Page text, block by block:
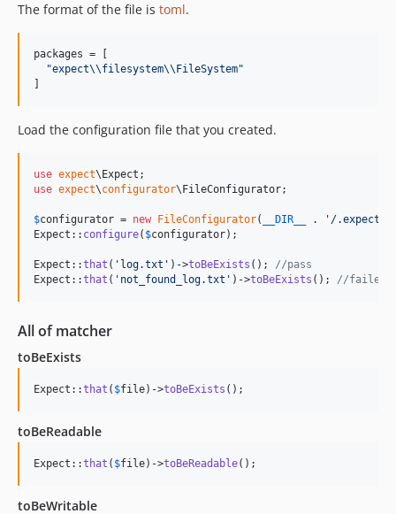
The format of the file is toml.
packages = [
"expect\\filesystem\\ FileSystem"
Load the configuration file that you created.
use expect\ Expect
use expect\configurator\ FileConfigurator;
$configurator = new FileConfigurator( __DIR__ . ' /
Expect:: configure( $configurator);
Expect::that ( ' log.txt ' )->toBeExists (); //pass
Expect::that ( ' not_found_log.txt ' )->toBeExists (); //failed
All of matcher
toBeExists
Expect::that ( $file)->toBeExists ();
toBeReadable
Expect::that ( $file)->toBeReadable();
toBeWritable